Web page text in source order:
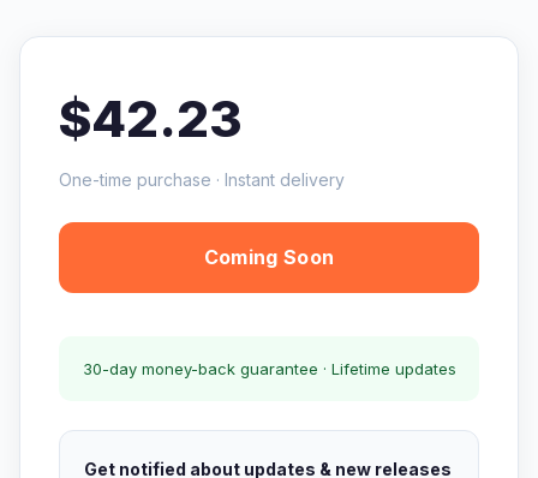
$42.23
One-time purchase · Instant delivery
Coming Soon
30-day money-back guarantee · Lifetime updates
Get notified about updates & new releases